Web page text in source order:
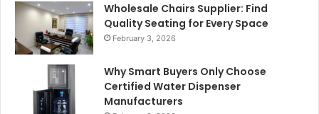
Wholesale Chairs Supplier: Find
Quality Seating for Every Space
February 3, 2026
Why Smart Buyers Only Choose
Certified Water Dispenser
Manufacturers